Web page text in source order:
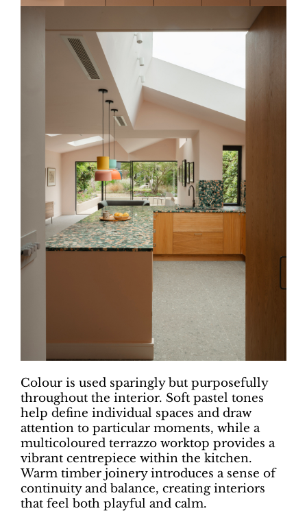
Colour is used sparingly but purposefully
throughout the interior. Soft pastel tones
help define individual spaces and draw
attention to particular moments, while a
multicoloured terrazzo worktop provides a
vibrant centrepiece within the kitchen.
Warm timber joinery introduces a sense of
continuity and balance, creating interiors
that feel both playful and calm.